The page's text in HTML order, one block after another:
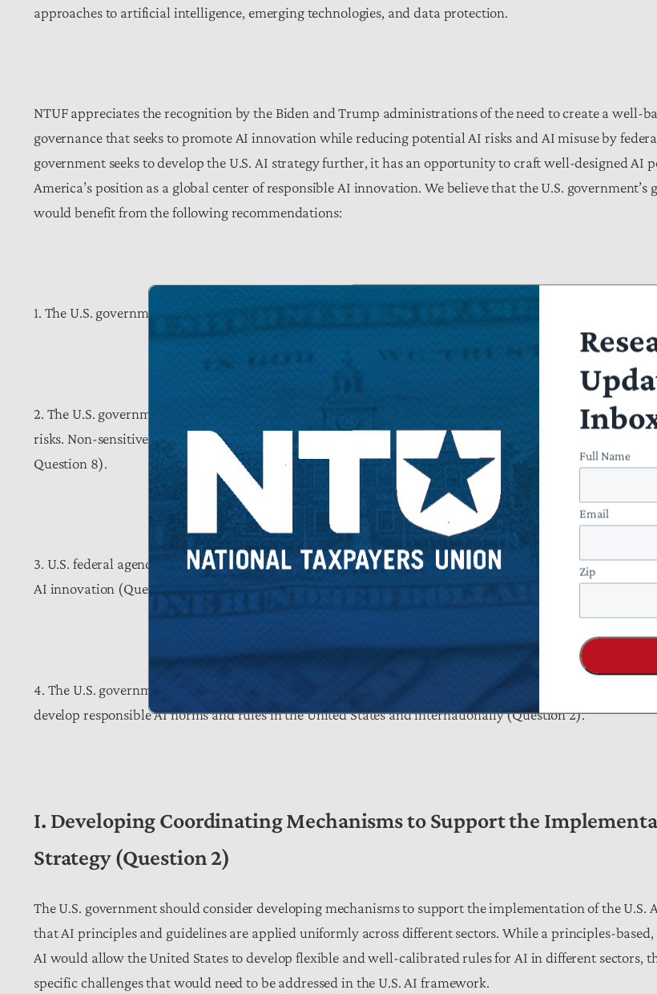
approaches to artificial intelligence, emerging technologies, and data protection.
NTUF appreciates the recognition by the Biden and Trump administrations of the need to create a well-
governance that seeks to promote AI innovation while reducing potential AI risks and AI misuse by
government seeks to develop the U.S. AI strategy further, it has an opportunity to craft well-designed
America’s position as a global center of responsible AI innovation. We believe that the U.S. government’s
would benefit from the following recommendations:
1. The U.S. government should develop institutional mechanisms to support the implementation of U.S. AI
2. The U.S. government should design risk assessment and coordinating mechanisms to continuously
risks. Non-sensitive, non-confidential information from such a framework should be made available to
Question 8).
3. U.S. federal agencies should consider developing artificial intelligence sandboxes to understand
AI innovation (Question 3).
4. The U.S. government should consider strengthening closer bilateral cooperation and multilateral
develop responsible AI norms and rules in the United States and internationally (Question 2).
I. Developing Coordinating Mechanisms to Support the
Strategy (Question 2)
The U.S. government should consider developing mechanisms to support the implementation of the U.S.
that AI principles and guidelines are applied uniformly across different sectors. While a principles-
AI would allow the United States to develop flexible and well-calibrated rules for AI in different sectors,
specific challenges that would need to be addressed in the U.S. AI framework.
Full Name
Email
Zip